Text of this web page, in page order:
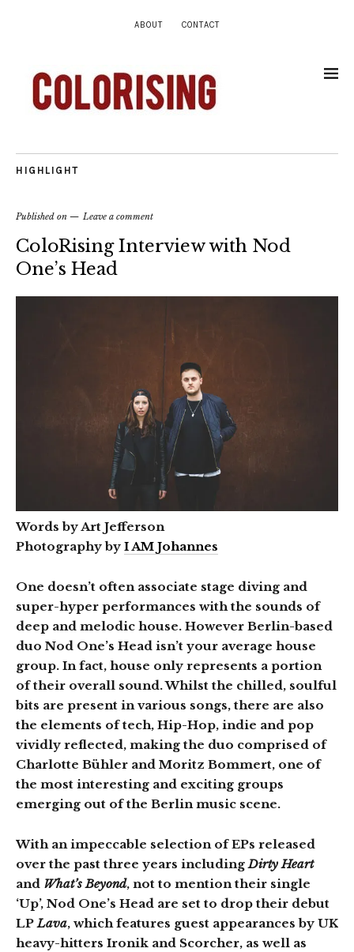
ABOUT CONTACT
HIGHLIGHT
Published on Leave a comment
ColoRising Interview with Nod
One’s Head
Words by Art Jefferson
Photography by I AM Johannes
One doesn’t often associate stage diving and
super-hyper performances with the sounds of
deep and melodic house. However Berlin-based
duo Nod One’s Head isn’t your average house
group. In fact, house only represents a portion
of their overall sound. Whilst the chilled, soulful
bits are present in various songs, there are also
the elements of tech, Hip-Hop, indie and pop
vividly reflected, making the duo comprised of
Charlotte Bühler and Moritz Bommert, one of
the most interesting and exciting groups
emerging out of the Berlin music scene.
With an impeccable selection of EPs released
over the past three years includingDirty Heart
and What’s Beyond, not to mention their single
‘Up’, Nod One’s Head are set to drop their debut
LPLava, which features guest appearances by UK
heavy-hitters Ironik and Scorcher, as well as